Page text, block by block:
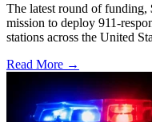
The latest round of
mission to deploy 911-
stations across the United
Read More →